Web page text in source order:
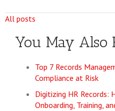
All posts
You May Also
Top 7 Records
Compliance at Risk
Digitizing HR Records:
Onboarding, Training,